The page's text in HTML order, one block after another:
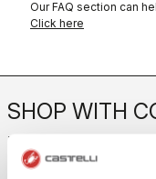
Our FAQ section can
Click here
SHOP WITH
The support you need,